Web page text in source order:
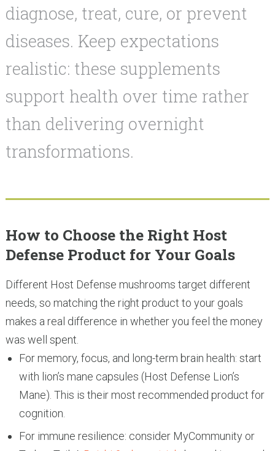
diagnose, treat, cure, or prevent
diseases. Keep expectations
realistic: these supplements
support health over time rather
than delivering overnight
transformations.
How to Choose the Right Host
Defense Product for Your Goals
Different Host Defense mushrooms target different
needs, so matching the right product to your goals
makes a real difference in whether you feel the money
was well spent.
For memory, focus, and long-term brain health: start
with lion’s mane capsules (Host Defense Lion’s
Mane). This is their most recommended product for
cognition.
For immune resilience: consider MyCommunity or